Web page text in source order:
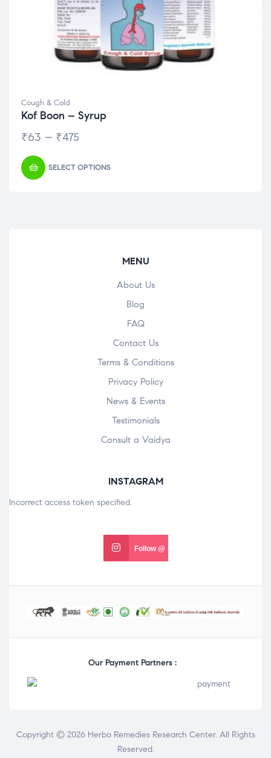
Cough & Cold
Kof Boon – Syrup
₹63 – ₹475
SELECT OPTIONS
MENU
About Us
Blog
FAQ
Contact Us
Terms & Conditions
Privacy Policy
News & Events
Testimonials
Consult a Vaidya
INSTAGRAM
Incorrect access token specified.
Follow @
Our Payment Partners :
Copyright © 2026 Herbo Remedies Research Center. All Rights
Reserved.